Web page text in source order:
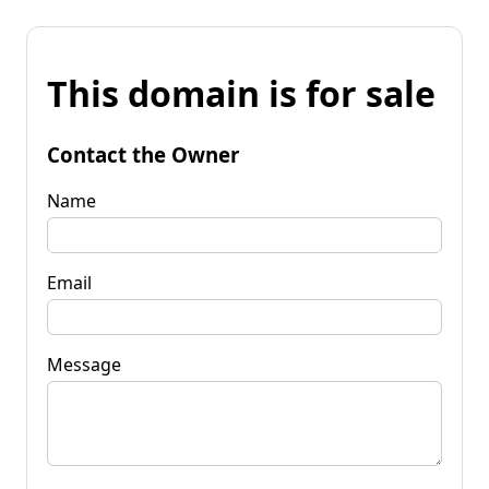
This domain is for sale
Contact the Owner
Name
Email
Message